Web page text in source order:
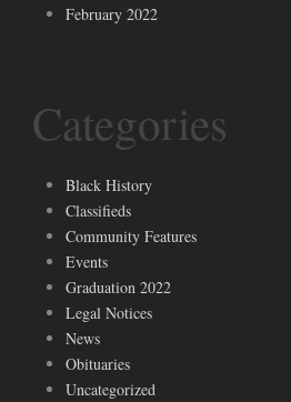
February 2022
Categories
Black History
Classifieds
Community Features
Events
Graduation 2022
Legal Notices
News
Obituaries
Uncategorized